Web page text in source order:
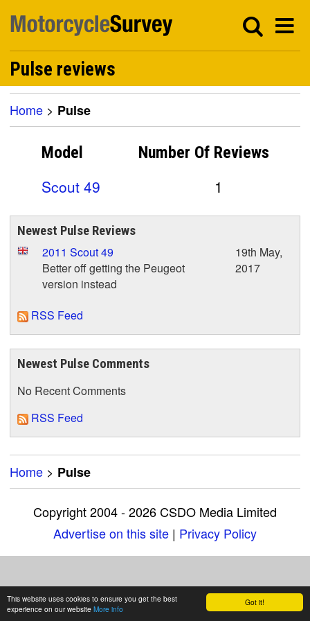
Got it!
This website uses cookies to ensure you get the best
experience on our website More info
Pulse reviews
Home > Pulse
Model Number Of Reviews
Scout 49 1
Newest Pulse Reviews
2011 Scout 49
Better off getting the Peugeot
version instead
19th May,
2017
RSS Feed
Newest Pulse Comments
No Recent Comments
RSS Feed
Home > Pulse
Copyright 2004 - 2026 CSDO Media Limited
Advertise on this site | Privacy Policy